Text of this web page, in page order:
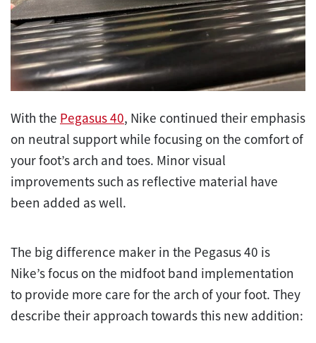
With the Pegasus 40, Nike continued their emphasis
on neutral support while focusing on the comfort of
your foot’s arch and toes. Minor visual
improvements such as reflective material have
been added as well.
The big difference maker in the Pegasus 40 is
Nike’s focus on the midfoot band implementation
to provide more care for the arch of your foot. They
describe their approach towards this new addition: